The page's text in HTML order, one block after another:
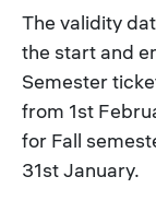
The validity
the start and
Semester
from 1st
for Fall
31st January.